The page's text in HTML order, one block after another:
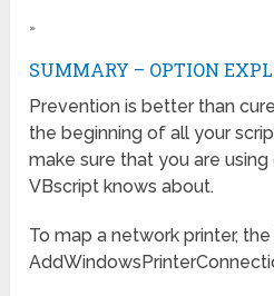
»
SUMMARY – OPTION
Prevention is better than
the beginning of all your
make sure that you are
VBscript knows about.
To map a network printer,